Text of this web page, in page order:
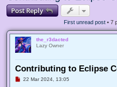
Post Reply
First unread post • 7
the_r3dacted
Lazy Owner
Contributing to Eclipse
U22 Mar 2024, 13:05